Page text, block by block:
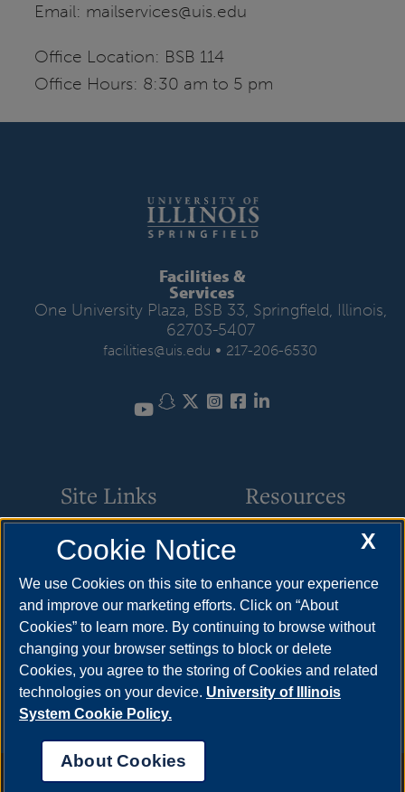
Email: mailservices@uis.edu
Office Location: BSB 114
Office Hours: 8:30 am to 5 pm
Facilities &
Services
One University Plaza, BSB 33, Springfield, Illinois,
62703-5407
facilities@uis.edu • 217-206-6530
YouTubeSnapchat
TwitterInstagram
Facebook
Site Links
Request Service
Parking
Building Maintenance
Motor Pool
Space Scheduling
Resources
Cost & Aid
Visit
Request Info
X
Cookie Notice
We use Cookies on this site to enhance your experience
and improve our marketing efforts. Click on “About
Cookies” to learn more. By continuing to browse without
changing your browser settings to block or delete
Cookies, you agree to the storing of Cookies and related
technologies on your device. University of Illinois
System Cookie Policy.
About Cookies